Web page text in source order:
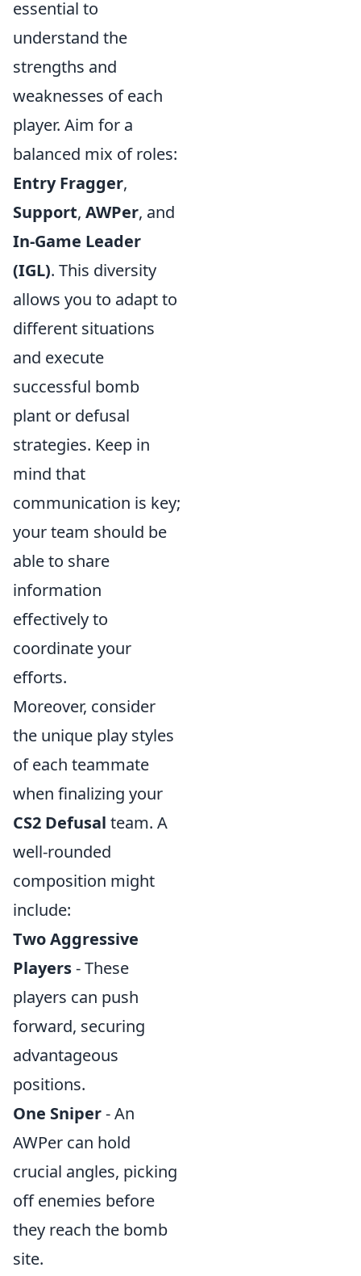
essential to
understand the
strengths and
weaknesses of each
player. Aim for a
balanced mix of roles:
Entry Fragger,
Support, AWPer, and
In-Game Leader
(IGL). This diversity
allows you to adapt to
different situations
and execute
successful bomb
plant or defusal
strategies. Keep in
mind that
communication is key;
your team should be
able to share
information
effectively to
coordinate your
efforts.
Moreover, consider
the unique play styles
of each teammate
when finalizing your
CS2 Defusal team. A
well-rounded
composition might
include:
Two Aggressive
Players- These
players can push
forward, securing
advantageous
positions.
One Sniper- An
AWPer can hold
crucial angles, picking
off enemies before
they reach the bomb
site.